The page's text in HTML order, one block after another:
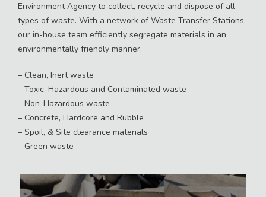
Environment Agency to collect, recycle and dispose of all
types of waste. With a network of Waste Transfer Stations,
our in-house team efficiently segregate materials in an
environmentally friendly manner.
– Clean, Inert waste
– Toxic, Hazardous and Contaminated waste
– Non-Hazardous waste
– Concrete, Hardcore and Rubble
– Spoil, & Site clearance materials
– Green waste